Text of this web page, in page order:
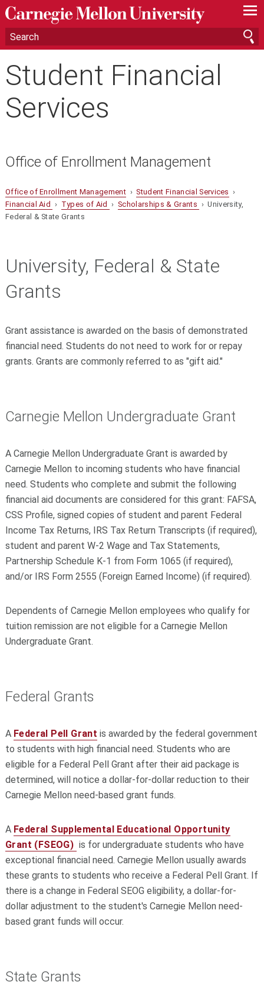
—
—
—
Student Financial
Services
Office of Enrollment Management
Office of Enrollment Management›Student Financial Services ›
Financial Aid › Types of Aid ›Scholarships & Grants › University,
Federal & State Grants
University, Federal & State
Grants
Grant assistance is awarded on the basis of demonstrated
financial need. Students do not need to work for or repay
grants. Grants are commonly referred to as "gift aid."
Carnegie Mellon Undergraduate Grant
A Carnegie Mellon Undergraduate Grant is awarded by
Carnegie Mellon to incoming students who have financial
need. Students who complete and submit the following
financial aid documents are considered for this grant: FAFSA,
CSS Profile, signed copies of student and parent Federal
Income Tax Returns, IRS Tax Return Transcripts (if required),
student and parent W-2 Wage and Tax Statements,
Partnership Schedule K-1 from Form 1065 (if required),
and/or IRS Form 2555 (Foreign Earned Income) (if required).
Dependents of Carnegie Mellon employees who qualify for
tuition remission are not eligible for a Carnegie Mellon
Undergraduate Grant.
Federal Grants
A Federal Pell Grant is awarded by the federal government
to students with high financial need. Students who are
eligible for a Federal Pell Grant after their aid package is
determined, will notice a dollar-for-dollar reduction to their
Carnegie Mellon need-based grant funds.
A Federal Supplemental Educational Opportunity
Grant (FSEOG) is for undergraduate students who have
exceptional financial need. Carnegie Mellon usually awards
these grants to students who receive a Federal Pell Grant. If
there is a change in Federal SEOG eligibility, a dollar-for-
dollar adjustment to the student's Carnegie Mellon need-
based grant funds will occur.
State Grants